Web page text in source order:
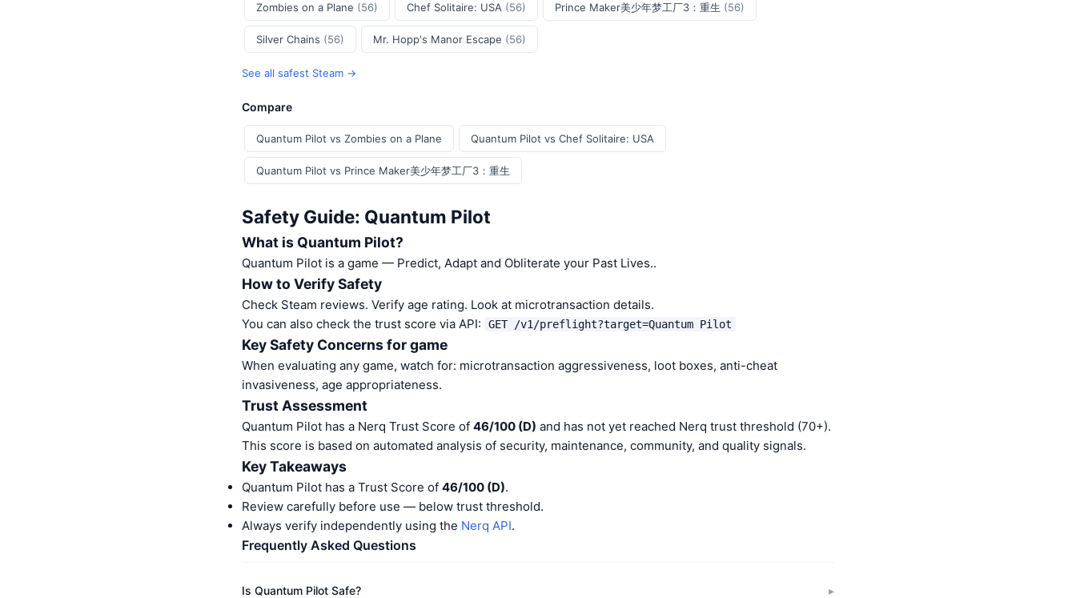
Zombies on a Plane (56) Chef Solitaire: USA (56) Prince Maker美少年梦工厂3：重生 (56)
Silver Chains (56) Mr. Hopp's Manor Escape (56)
See all safest Steam →
Compare
Quantum Pilot vs Zombies on a Plane Quantum Pilot vs Chef Solitaire: USA
Quantum Pilot vs Prince Maker美少年梦工厂3：重生
Safety Guide: Quantum Pilot
What is Quantum Pilot?
Quantum Pilot is a game — Predict, Adapt and Obliterate your Past Lives..
How to Verify Safety
Check Steam reviews. Verify age rating. Look at microtransaction details.
You can also check the trust score via API:
GET /v1/preflight?target=Quantum Pilot
Key Safety Concerns for game
When evaluating any game, watch for: microtransaction aggressiveness, loot boxes, anti-cheat
invasiveness, age appropriateness.
Trust Assessment
Quantum Pilot has a Nerq Trust Score of 46/100 (D) and has not yet reached Nerq trust threshold (70+).
This score is based on automated analysis of security, maintenance, community, and quality signals.
Key Takeaways
Quantum Pilot has a Trust Score of 46/100 (D).
Review carefully before use — below trust threshold.
Always verify independently using the Nerq API.
Frequently Asked Questions
Is Quantum Pilot Safe?